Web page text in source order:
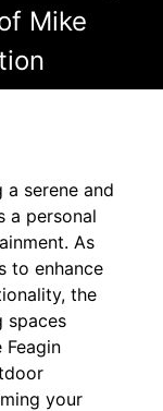
Mike
serene and
a personal
As
to enhance
the
spaces
Feagin
your